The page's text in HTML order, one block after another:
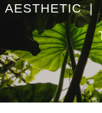
AESTHETIC |